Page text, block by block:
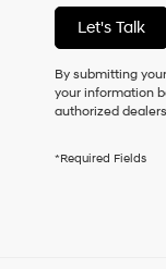
of
purchase
or
to
receive
any
checking
Let's Talk
By submitting
your information
authorized
*Required Fields